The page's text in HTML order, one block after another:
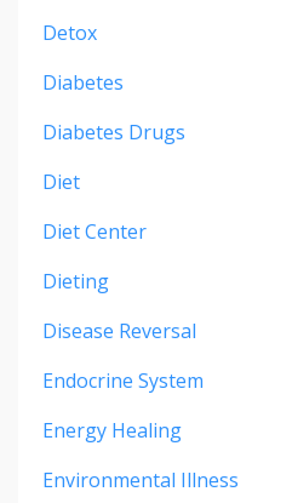
Detox
Diabetes
Diabetes Drugs
Diet
Diet Center
Dieting
Disease Reversal
Endocrine System
Energy Healing
Environmental Illness